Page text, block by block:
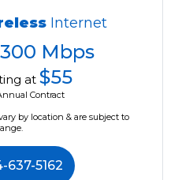
Internet
300 Mbps
at $55
Contract
by location & are subject to
637-5162